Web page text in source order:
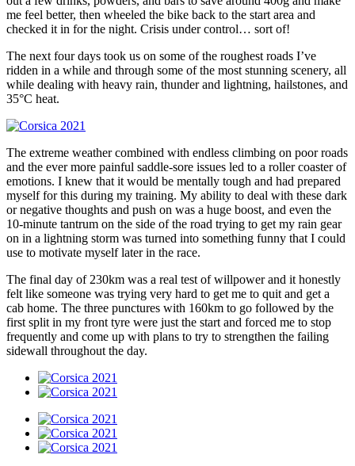
me feel better, then wheeled the bike back to the start area and
checked it in for the night. Crisis under control… sort of!
The next four days took us on some of the roughest roads I’ve
ridden in a while and through some of the most stunning scenery, all
while dealing with heavy rain, thunder and lightning, hailstones, and
35°C heat.
The extreme weather combined with endless climbing on poor roads
and the ever more painful saddle-sore issues led to a roller coaster of
emotions. I knew that it would be mentally tough and had prepared
myself for this during my training. My ability to deal with these dark
or negative thoughts and push on was a huge boost, and even the
10-minute tantrum on the side of the road trying to get my rain gear
on in a lightning storm was turned into something funny that I could
use to motivate myself later in the race.
The final day of 230km was a real test of willpower and it honestly
felt like someone was trying very hard to get me to quit and get a
cab home. The three punctures with 160km to go followed by the
first split in my front tyre were just the start and forced me to stop
frequently and come up with plans to try to strengthen the failing
sidewall throughout the day.